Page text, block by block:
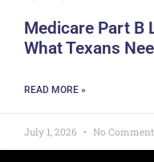
Medicare Part B
What Texans
READ MORE »
July 1, 2026 No